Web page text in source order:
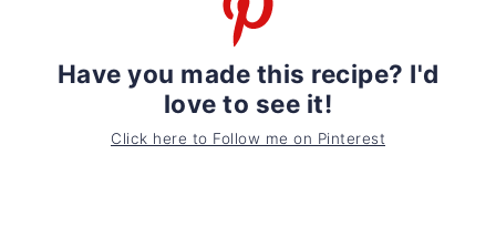
Have you made this recipe? I'd
love to see it!
Click here to Follow me on Pinterest